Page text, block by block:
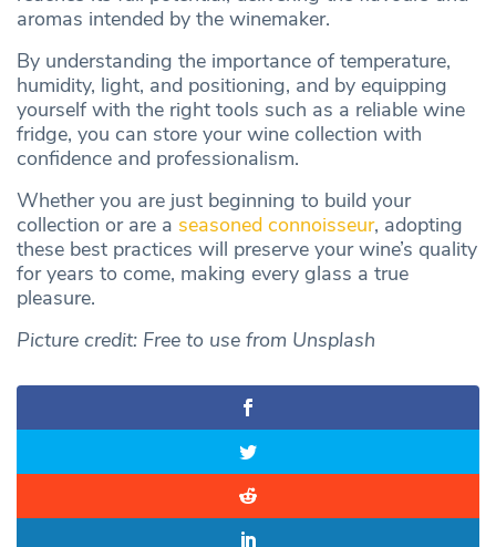
aromas intended by the winemaker.
By understanding the importance of temperature,
humidity, light, and positioning, and by equipping
yourself with the right tools such as a reliable wine
fridge, you can store your wine collection with
confidence and professionalism.
Whether you are just beginning to build your
collection or are a seasoned connoisseur, adopting
these best practices will preserve your wine’s quality
for years to come, making every glass a true
pleasure.
Picture credit: Free to use from Unsplash